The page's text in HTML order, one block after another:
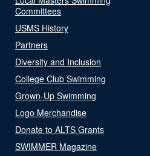
Committees
USMS History
Partners
Diversity and Inclusion
College Club Swimming
Grown-Up Swimming
Logo Merchandise
Donate to ALTS Grants
SWIMMER Magazine